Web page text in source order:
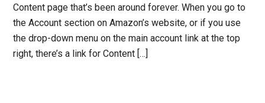
Content page that’s been around forever. When you go to
the Account section on Amazon’s website, or if you use
the drop-down menu on the main account link at the top
right, there’s a link for Content […]